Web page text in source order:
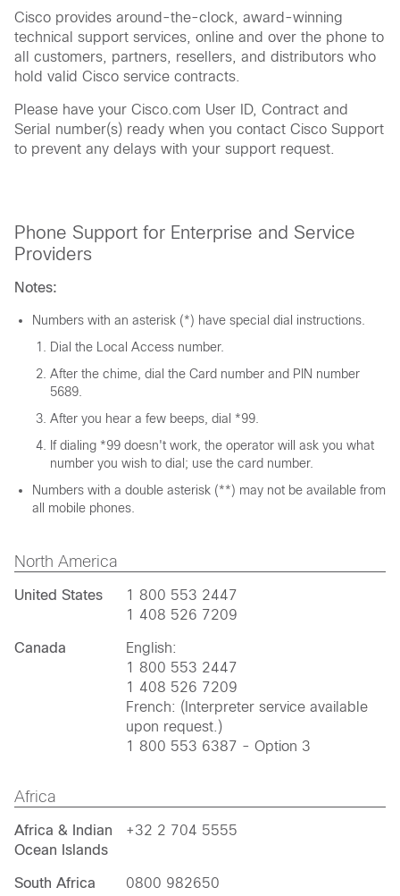
Cisco provides around-the-clock, award-winning
technical support services, online and over the phone to
all customers, partners, resellers, and distributors who
hold valid Cisco service contracts.
Please have your Cisco.com User ID, Contract and
Serial number(s) ready when you contact Cisco Support
to prevent any delays with your support request.
Phone Support for Enterprise and Service
Providers
Notes:
Numbers with an asterisk (*) have special dial instructions.
Dial the Local Access number.
After the chime, dial the Card number and PIN number
5689.
After you hear a few beeps, dial *99.
If dialing *99 doesn't work, the operator will ask you what
number you wish to dial; use the card number.
Numbers with a double asterisk (**) may not be available from
all mobile phones.
North America
United States
1 800 553 2447
1 408 526 7209
Canada
English:
1 800 553 2447
1 408 526 7209
French: (Interpreter service available
upon request.)
1 800 553 6387 - Option 3
Africa
Africa & Indian
Ocean Islands
+32 2 704 5555
South Africa 0800 982650